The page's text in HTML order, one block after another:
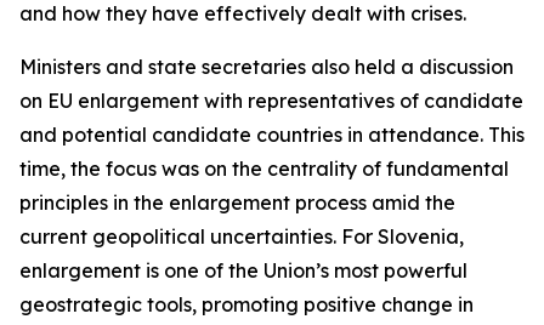
and how they have effectively dealt with crises.
Ministers and state secretaries also held a discussion
on EU enlargement with representatives of candidate
and potential candidate countries in attendance. This
time, the focus was on the centrality of fundamental
principles in the enlargement process amid the
current geopolitical uncertainties. For Slovenia,
enlargement is one of the Union’s most powerful
geostrategic tools, promoting positive change in